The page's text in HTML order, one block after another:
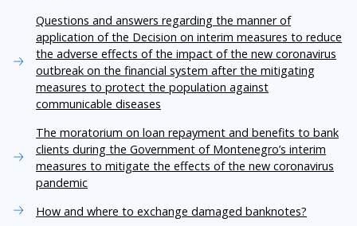
Questions and answers regarding the manner of
application of the Decision on interim measures to reduce
the adverse effects of the impact of the new coronavirus
outbreak on the financial system after the mitigating
measures to protect the population against
communicable diseases
The moratorium on loan repayment and benefits to bank
clients during the Government of Montenegro’s interim
measures to mitigate the effects of the new coronavirus
pandemic
How and where to exchange damaged banknotes?